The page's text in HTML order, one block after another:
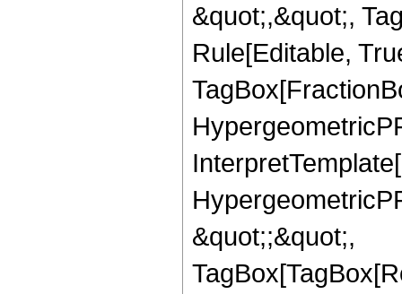
&quot;,&quot;,
Rule[Editable,
&quot;;&quot;,